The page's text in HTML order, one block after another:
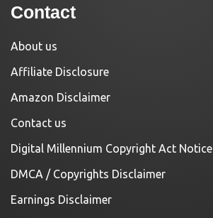
Contact
About us
Affiliate Disclosure
Amazon Disclaimer
Contact us
Digital Millennium Copyright Act Notice
DMCA / Copyrights Disclaimer
Earnings Disclaimer